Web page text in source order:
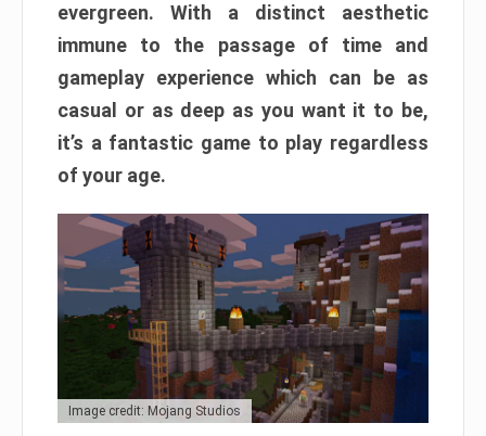
evergreen. With a distinct aesthetic
immune to the passage of time and
gameplay experience which can be as
casual or as deep as you want it to be,
it’s a fantastic game to play regardless
of your age.
Image credit: Mojang Studios